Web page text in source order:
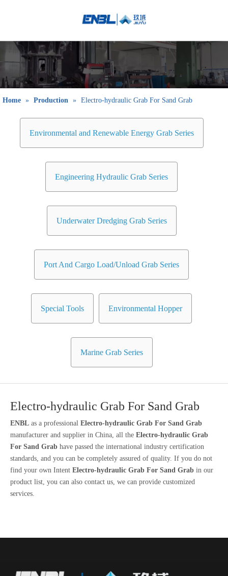
indonesia
日本語
Pусский
简体中文
Home » Production » Electro-hydraulic Grab For Sand Grab
Environmental and Renewable Energy Grab Series
Engineering Hydraulic Grab Series
Underwater Dredging Grab Series
Port And Cargo Load/Unload Grab Series
Special Tools Environmental Hopper
Marine Grab Series
Electro-hydraulic Grab For Sand Grab
ENBL as a professional Electro-hydraulic Grab For Sand Grab
manufacturer and supplier in China, all the Electro-hydraulic Grab
For Sand Grab have passed the international industry certification
standards, and you can be completely assured of quality. If you do not
find your own Intent Electro-hydraulic Grab For Sand Grab in our
product list, you can also contact us, we can provide customized
services.